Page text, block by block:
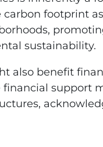
footprint
sustainability.
also benefit
financial support